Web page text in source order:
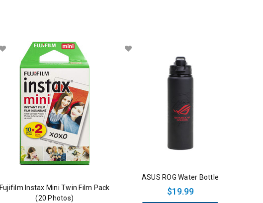
Fujifilm Instax Mini Twin Film Pack
(20 Photos)
ASUS ROG Water Bottle
$19.99